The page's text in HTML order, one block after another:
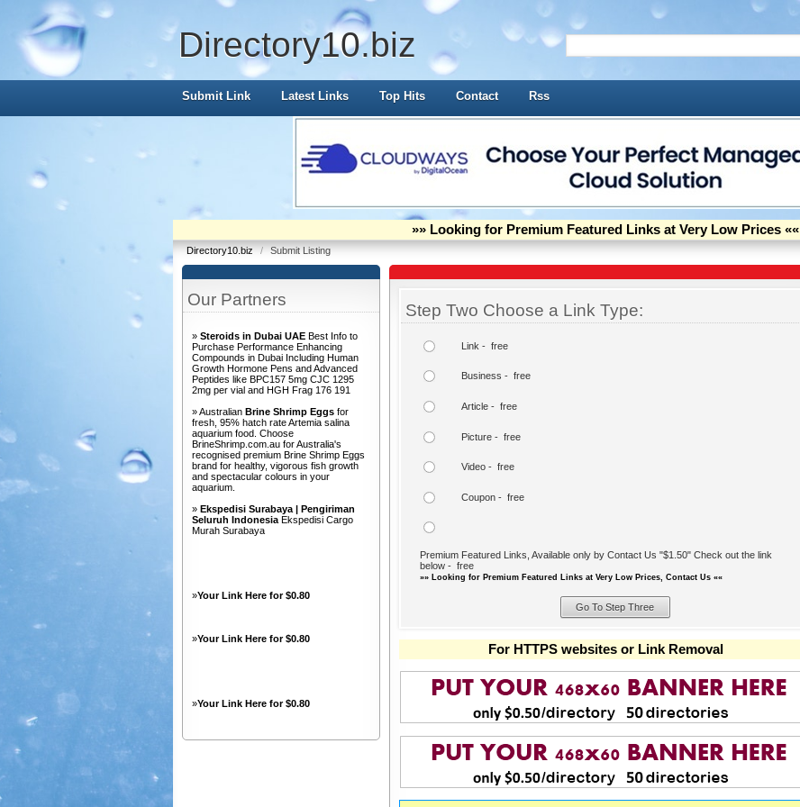
Directory10.biz
Submit Link Latest Links Top Hits Contact Rss
»» Looking for Premium Featured Links at Very Low Prices ««
Directory10.biz / Submit Listing
Our Partners
» Steroids in Dubai UAE Best Info to
Purchase Performance Enhancing
Compounds in Dubai Including Human
Growth Hormone Pens and Advanced
Peptides like BPC157 5mg CJC 1295
2mg per vial and HGH Frag 176 191
» Australian Brine Shrimp Eggs for
fresh, 95% hatch rate Artemia salina
aquarium food. Choose
BrineShrimp.com.au for Australia's
recognised premium Brine Shrimp Eggs
brand for healthy, vigorous fish growth
and spectacular colours in your
aquarium.
» Ekspedisi Surabaya | Pengiriman
Seluruh Indonesia Ekspedisi Cargo
Murah Surabaya
»Your Link Here for $0.80
»Your Link Here for $0.80
»Your Link Here for $0.80
Step Two Choose a Link Type:
Link - free
Business - free
Article - free
Picture - free
Video - free
Coupon - free
Premium Featured Links, Available only by Contact Us "$1.50" Check out the link
below - free
»» Looking for Premium Featured Links at Very Low Prices, Contact Us ««
For HTTPS websites or Link Removal